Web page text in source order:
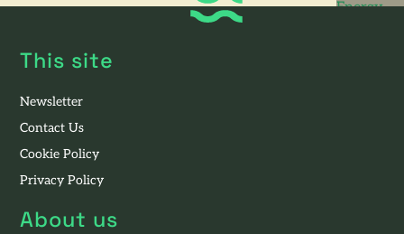
This site
Newsletter
Contact Us
Cookie Policy
Privacy Policy
About us